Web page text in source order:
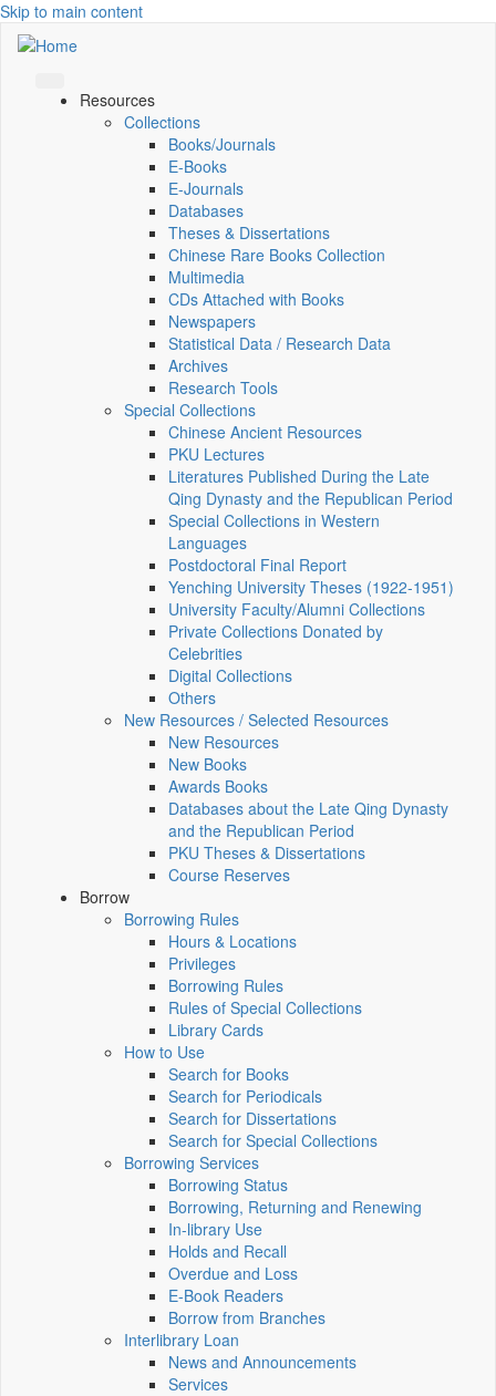
Skip to main content
Resources
Collections
Books/Journals
E-Books
E‑Journals
Databases
Theses & Dissertations
Chinese Rare Books Collection
Multimedia
CDs Attached with Books
Newspapers
Statistical Data / Research Data
Archives
Research Tools
Special Collections
Chinese Ancient Resources
PKU Lectures
Literatures Published During the Late
Qing Dynasty and the Republican Period
Special Collections in Western
Languages
Postdoctoral Final Report
Yenching University Theses (1922‑1951)
University Faculty/Alumni Collections
Private Collections Donated by
Celebrities
Digital Collections
Others
New Resources / Selected Resources
New Resources
New Books
Awards Books
Databases about the Late Qing Dynasty
and the Republican Period
PKU Theses & Dissertations
Course Reserves
Borrow
Borrowing Rules
Hours & Locations
Privileges
Borrowing Rules
Rules of Special Collections
Library Cards
How to Use
Search for Books
Search for Periodicals
Search for Dissertations
Search for Special Collections
Borrowing Services
Borrowing Status
Borrowing, Returning and Renewing
In-library Use
Holds and Recall
Overdue and Loss
E-Book Readers
Borrow from Branches
Interlibrary Loan
News and Announcements
Services